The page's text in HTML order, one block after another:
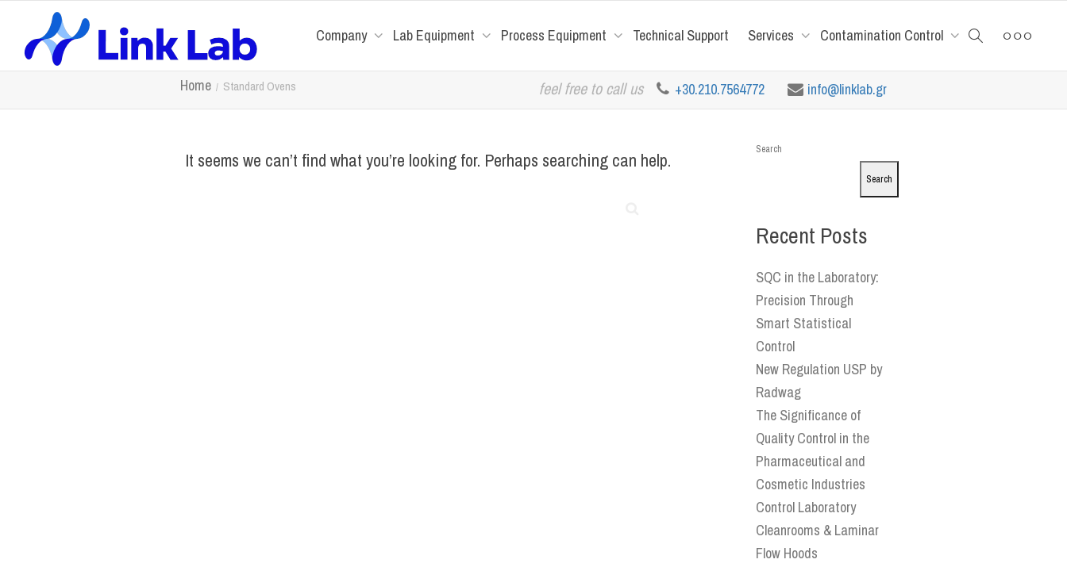
Company Lab Equipment Process Equipment Technical Support Services Contamination Control
Home Standard Ovens feel free to call us +30.210.7564772 info@linklab.gr
It seems we can’t find what you’re looking for. Perhaps searching can help. Search
Search
Recent Posts
SQC in the Laboratory:
Precision Through
Smart Statistical
Control
New Regulation USP by
Radwag
The Significance of
Quality Control in the
Pharmaceutical and
Cosmetic Industries
Control Laboratory
Cleanrooms & Laminar
Flow Hoods